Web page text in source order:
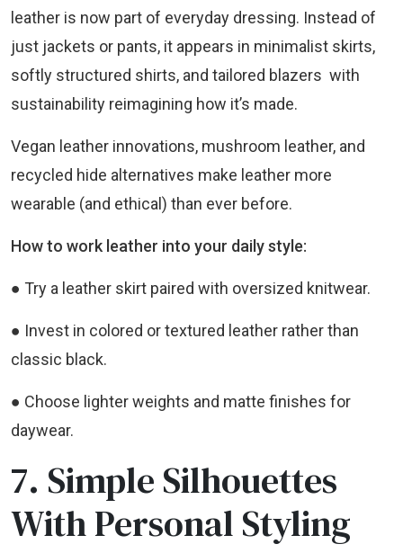
leather is now part of everyday dressing. Instead of
just jackets or pants, it appears in minimalist skirts,
softly structured shirts, and tailored blazers with
sustainability reimagining how it’s made.
Vegan leather innovations, mushroom leather, and
recycled hide alternatives make leather more
wearable (and ethical) than ever before.
How to work leather into your daily style:
● Try a leather skirt paired with oversized knitwear.
● Invest in colored or textured leather rather than
classic black.
● Choose lighter weights and matte finishes for
daywear.
7. Simple Silhouettes
With Personal Styling